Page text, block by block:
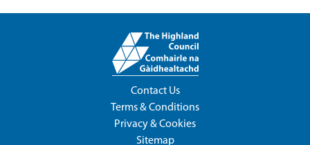
Contact Us
Terms & Conditions
Privacy & Cookies
Sitemap